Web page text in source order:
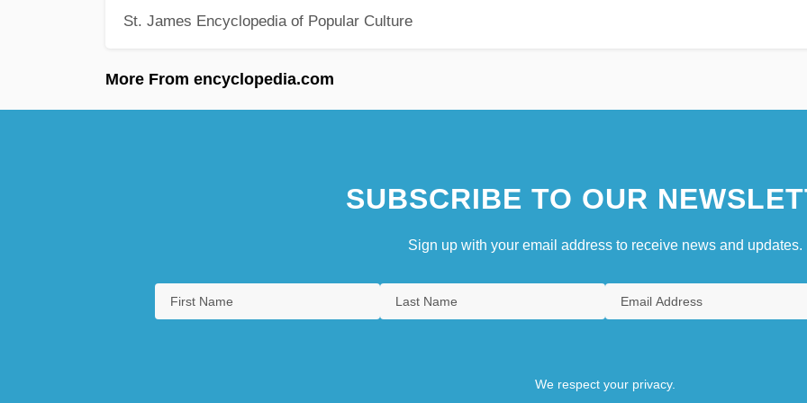
St. James Encyclopedia of Popular Culture
More From encyclopedia.com
SUBSCRIBE TO OUR
Sign up with your email address to receive news and updates.
We respect your privacy.